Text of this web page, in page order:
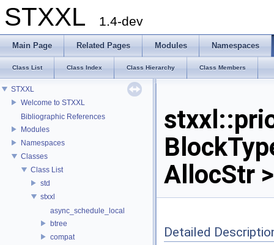
STXXL 1.4-dev
Main Page Related Pages Modules Namespaces
Class List Class Index Class Hierarchy Class Members
STXXL
Welcome to STXXL
Bibliographic References
Modules
Namespaces
Classes
Class List
std
stxxl
async_schedule_local
btree
compat
AllocStr
Detailed